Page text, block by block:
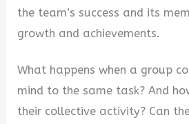
the team’s success and its
growth and achievements.
What happens when a group
mind to the same task? And
their collective activity? Can